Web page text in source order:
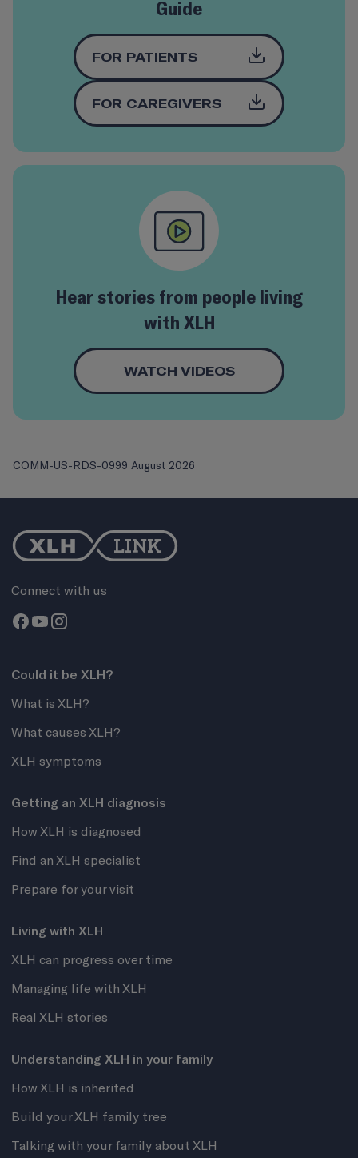
Guide
FOR PATIENTS
FOR CAREGIVERS
Hear stories from people living
with XLH
WATCH VIDEOS
COMM-US-RDS-0999 August 2026
Connect with us
Could it be XLH?
What is XLH?
What causes XLH?
XLH symptoms
Getting an XLH diagnosis
How XLH is diagnosed
Find an XLH specialist
Prepare for your visit
Living with XLH
XLH can progress over time
Managing life with XLH
Real XLH stories
Understanding XLH in your family
How XLH is inherited
Build your XLH family tree
Talking with your family about XLH